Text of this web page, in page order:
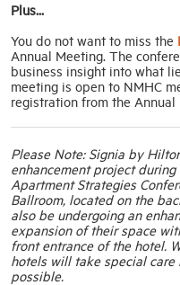
Plus...
You do not want to miss the
Annual Meeting. The
business insight into what
meeting is open to NMHC
registration from the Annual
Please Note: Signia by
enhancement project
Apartment Strategies
Ballroom, located on the
also be undergoing an
expansion of their space
front entrance of the hotel.
hotels will take special
possible.